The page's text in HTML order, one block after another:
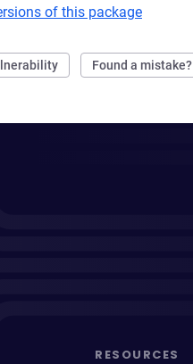
of this package
Found a mistake?
RESOURCES